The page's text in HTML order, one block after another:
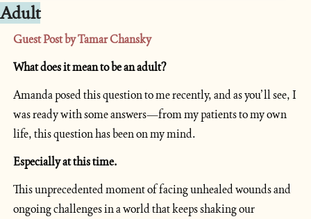
Adult
Guest Post by Tamar Chansky
What does it mean to be an adult?
Amanda posed this question to me recently, and as you’ll see, I
was ready with some answers—from my patients to my own
life, this question has been on my mind.
Especially at this time.
This unprecedented moment of facing unhealed wounds and
ongoing challenges in a world that keeps shaking our